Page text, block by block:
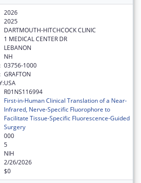
2026
2025
DARTMOUTH-HITCHCOCK CLINIC
1 MEDICAL CENTER DR
LEBANON
NH
03756-1000
GRAFTON
USA
R01NS116994
First-in-Human Clinical Translation of a Near-
Infrared, Nerve-Specific Fluorophore to
Facilitate Tissue-Specific Fluorescence-Guided
Surgery
000
5
NIH
2/26/2026
$0